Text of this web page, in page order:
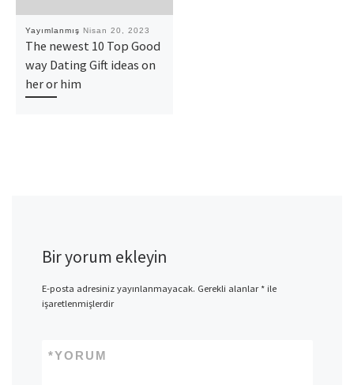
Yayımlanmış Nisan 20, 2023
The newest 10 Top Good
way Dating Gift ideas on
her or him
Bir yorum ekleyin
E-posta adresiniz yayınlanmayacak. Gerekli alanlar*ile
işaretlenmişlerdir
YORUM
*